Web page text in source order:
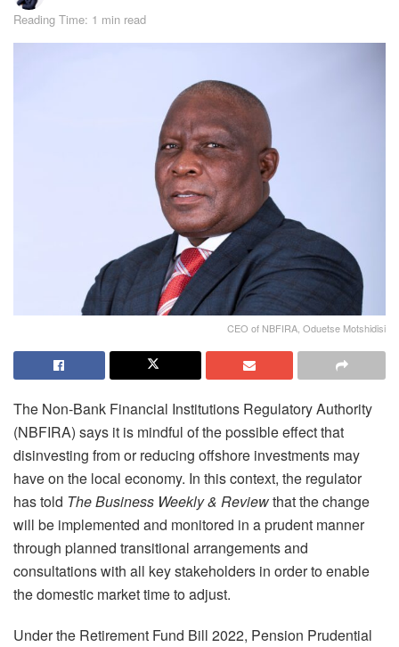
Reading Time: 1 min read
CEO of NBFIRA, Oduetse Motshidisi
The Non-Bank Financial Institutions Regulatory Authority
(NBFIRA) says it is mindful of the possible effect that
disinvesting from or reducing offshore investments may
have on the local economy. In this context, the regulator
has told The Business Weekly & Reviewthat the change
will be implemented and monitored in a prudent manner
through planned transitional arrangements and
consultations with all key stakeholders in order to enable
the domestic market time to adjust.
Under the Retirement Fund Bill 2022, Pension Prudential